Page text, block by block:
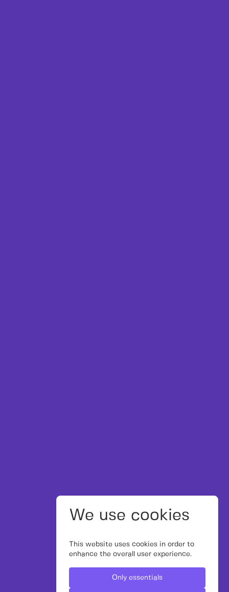
We use cookies
This website uses cookies in order to
enhance the overall user experience.
Only essentials